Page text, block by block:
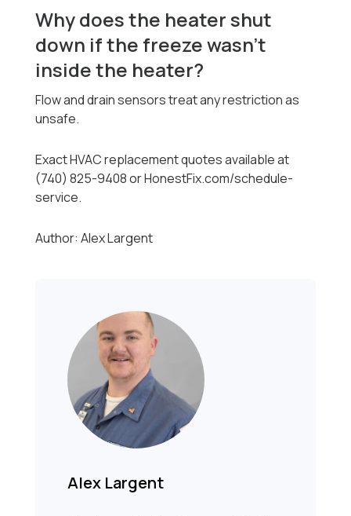
Why does the heater shut
down if the freeze wasn’t
inside the heater?
Flow and drain sensors treat any restriction as
unsafe.
Exact HVAC replacement quotes available at
(740) 825-9408 or HonestFix.com/schedule-
service.
Author: Alex Largent
Alex Largent